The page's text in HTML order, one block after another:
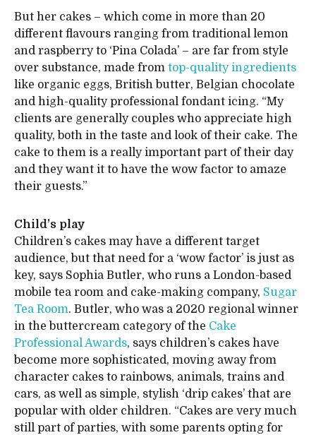
But her cakes – which come in more than 20
different flavours ranging from traditional lemon
and raspberry to ‘Pina Colada’ – are far from style
over substance, made from top-quality ingredients
like organic eggs, British butter, Belgian chocolate
and high-quality professional fondant icing. “My
clients are generally couples who appreciate high
quality, both in the taste and look of their cake. The
cake to them is a really important part of their day
and they want it to have the wow factor to amaze
their guests.”
Child’s play
Children’s cakes may have a different target
audience, but that need for a ‘wow factor’ is just as
key, says Sophia Butler, who runs a London-based
mobile tea room and cake-making company, Sugar
Tea Room. Butler, who was a 2020 regional winner
in the buttercream category of the Cake
Professional Awards, says children’s cakes have
become more sophisticated, moving away from
character cakes to rainbows, animals, trains and
cars, as well as simple, stylish ‘drip cakes’ that are
popular with older children. “Cakes are very much
still part of parties, with some parents opting for